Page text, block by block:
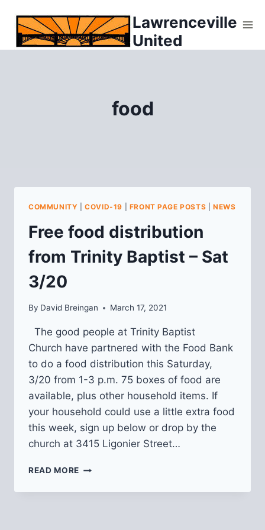
content
Lawrenceville
United
food
COMMUNITY |COVID-19 FRONT PAGE POSTS |NEWS
Free food distribution
from Trinity Baptist – Sat
3/20
By David Breingan March 17, 2021
The good people at Trinity Baptist
Church have partnered with the Food Bank
to do a food distribution this Saturday,
3/20 from 1-3 p.m. 75 boxes of food are
available, plus other household items. If
your household could use a little extra food
this week, sign up below or drop by the
church at 3415 Ligonier Street…
READ MORE FREE
DISTRIBUTION